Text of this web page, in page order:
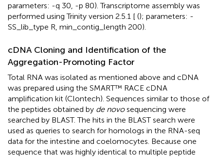
parameters: -q 30, -p 80). Transcriptome assembly was
performed using Trinity version 2.5.1 [ (); parameters: -
SS_lib_type R, min_contig_length 200).
cDNA Cloning and Identification of the
Aggregation-Promoting Factor
Total RNA was isolated as mentioned above and cDNA
was prepared using the SMART™ RACE cDNA
amplification kit (Clontech). Sequences similar to those of
the peptides obtained by de novosequencing were
searched by BLAST. The hits in the BLAST search were
used as queries to search for homologs in the RNA-seq
data for the intestine and coelomocytes. Because one
sequence that was highly identical to multiple peptide